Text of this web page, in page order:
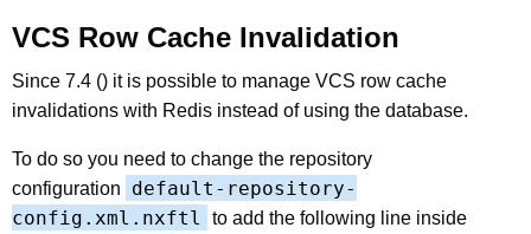
VCS Row Cache Invalidation
Since 7.4 () it is possible to manage VCS row cache
invalidations with Redis instead of using the database.
To do so you need to change the repository
configuration
default-repository-
config.xml.nxftl
to add the following line inside